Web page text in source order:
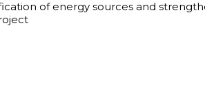
of energy sources and